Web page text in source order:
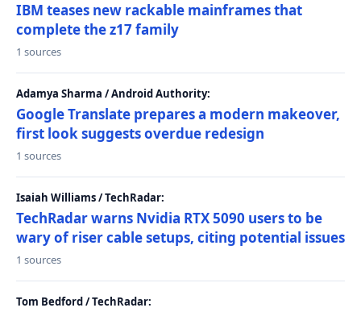
IBM teases new rackable mainframes that
complete the z17 family
1 sources
Adamya Sharma / Android Authority:
Google Translate prepares a modern makeover,
first look suggests overdue redesign
1 sources
Isaiah Williams / TechRadar:
TechRadar warns Nvidia RTX 5090 users to be
wary of riser cable setups, citing potential issues
1 sources
Tom Bedford / TechRadar: